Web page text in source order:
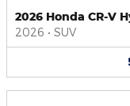
2026 Honda CR-V
2026 • SUV